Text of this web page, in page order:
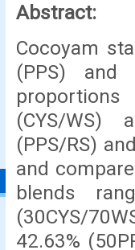
Abstract:
Cocoyam
(PPS)
proportions
(CYS/WS)
(PPS/RS)
and
blends
(30CYS/
42.63%